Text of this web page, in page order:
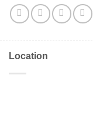
Location